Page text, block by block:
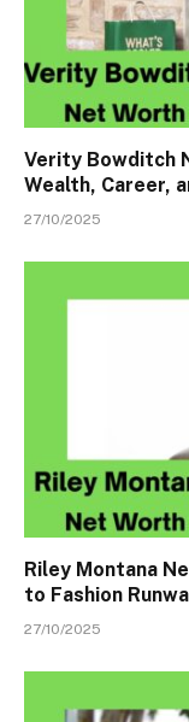
Verity Bowditch
Wealth, Career,
27/10/2025
Riley Montana
to Fashion
27/10/2025